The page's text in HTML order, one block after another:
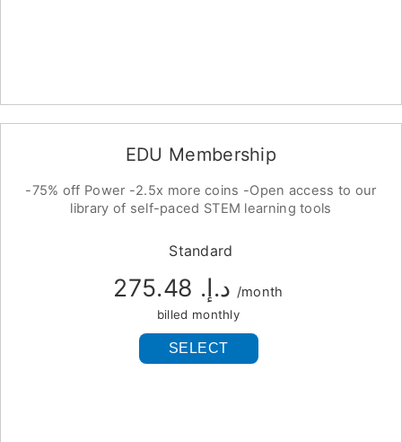
EDU Membership
-75% off Power -2.5x more coins -Open access to our
library of self-paced STEM learning tools
Standard
د.إ.‏ 275.48 /month
billed monthly
SELECT